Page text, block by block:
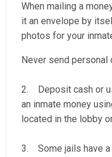
When mailing a
it an envelope by
photos for your
Never send personal
2. Deposit cash or
an inmate money
located in the lobby
3. Some jails have a